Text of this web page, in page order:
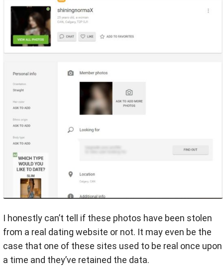
I honestly can’t tell if these photos have been stolen
from a real dating website or not. It may even be the
case that one of these sites used to be real once upon
a time and they’ve retained the data.